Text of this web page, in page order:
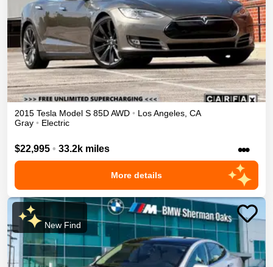
2015 Tesla Model S 85DAWD • Los Angeles CA
Gray • Electric
$22,995 • 33.2k miles •••
More details
New Find